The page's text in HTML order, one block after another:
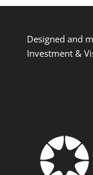
Designed and
Investment &